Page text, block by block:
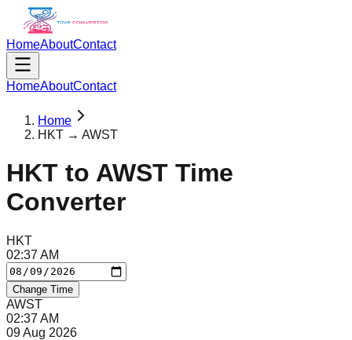
HomeAboutContact
HomeAboutContact
Home
HKT → AWST
HKT to AWST Time
Converter
HKT
02:37 AM
Change Time
AWST
02:37 AM
09 Aug 2026